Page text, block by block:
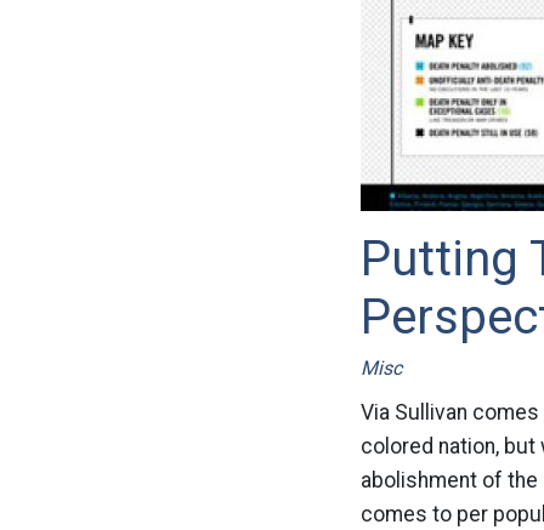
Putting
Misc
Via Sullivan
colored nation, but
abolishment of the
comes to per